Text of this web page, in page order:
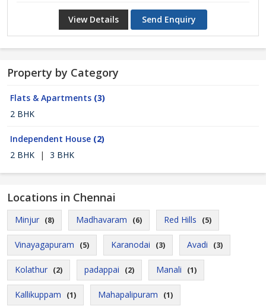
View Details Send Enquiry
Property by Category
Flats & Apartments (3)
2 BHK
Independent House (2)
2 BHK
| 3 BHK
Locations in Chennai
Minjur (8) Madhavaram (6) Red Hills (5)
Vinayagapuram (5) Karanodai (3) Avadi (3)
Kolathur (2) padappai (2) Manali (1)
Kallikuppam (1) Mahapalipuram (1)